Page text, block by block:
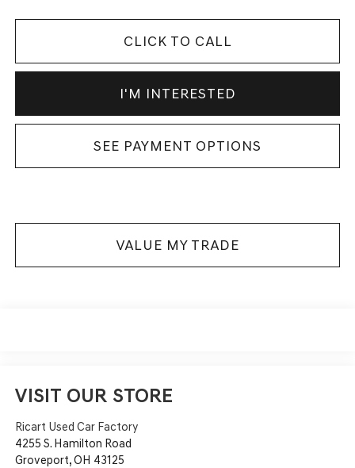
CLICK TO CALL
I'M INTERESTED
SEE PAYMENT OPTIONS
VALUE MY TRADE
VISIT OUR STORE
Ricart Used Car Factory
4255 S. Hamilton Road
Groveport,OH 43125